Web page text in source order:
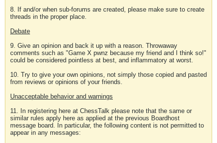
8. If and/or when sub-forums are created, please make sure to create
threads in the proper place.
Debate
9. Give an opinion and back it up with a reason. Throwaway
comments such as "Game X pwnz because my friend and I think so!"
could be considered pointless at best, and inflammatory at worst.
10. Try to give your own opinions, not simply those copied and pasted
from reviews or opinions of your friends.
Unacceptable behavior and warnings
11. In registering here at ChessTalk please note that the same or
similar rules apply here as applied at the previous Boardhost
message board. In particular, the following content is not permitted to
appear in any messages: